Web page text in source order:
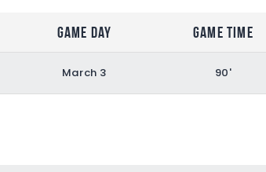
Game Day Game Time
March 3 90'